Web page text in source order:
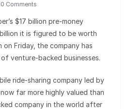
0 Comments
$17 billion pre-money
it is figured to be worth
on Friday, the company has
venture-backed businesses.
ride-sharing company led by
far more highly valued than
company in the world after